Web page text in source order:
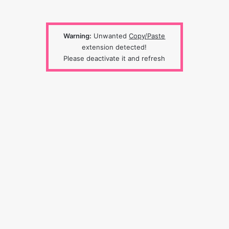
Warning: UnwantedCopy/Paste
extension detected!
Please deactivate it and refresh